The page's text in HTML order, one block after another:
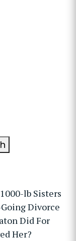
lb Sisters
Divorce
Did For
Her?